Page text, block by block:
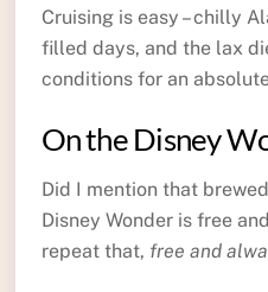
Cruising is easy – chilly
filled days, and the lax
conditions for an
On the Disney
Did I mention that
Disney Wonder is free
repeat that, free and